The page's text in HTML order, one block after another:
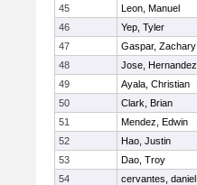
45
Leon, Manuel
46
Yep, Tyler
47
Gaspar, Zachary
48
Jose, Hernandez
49
Ayala, Christian
50
Clark, Brian
51
Mendez, Edwin
52
Hao, Justin
53
Dao, Troy
54
cervantes, daniel